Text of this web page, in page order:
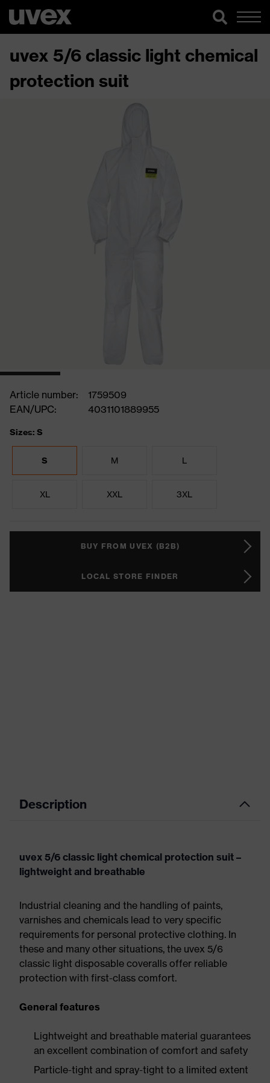
uvex 5/6 classic light chemical
protection suit
Article number:
1759509
EAN/UPC:
4031101889955
Sizes: S
S M L
XL XXL 3XL
BUY FROM UVEX (B2B)
LOCAL STORE FINDER
Description
uvex 5/6 classic light chemical protection suit –
lightweight and breathable
Industrial cleaning and the handling of paints,
varnishes and chemicals lead to very specific
requirements for personal protective clothing. In
these and many other situations, the uvex 5/6
classic light disposable coveralls offer reliable
protection with first-class comfort.
General features
Lightweight and breathable material guarantees
an excellent combination of comfort and safety
Particle-tight and spray-tight to a limited extent